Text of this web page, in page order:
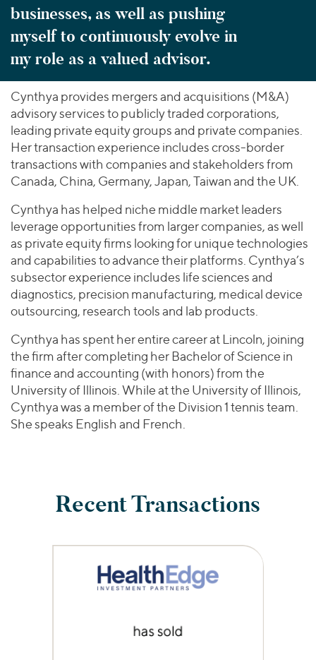
businesses, as well as pushing
myself to continuously evolve in
my role as a valued advisor.
Cynthya provides mergers and acquisitions (M&A)
advisory services to publicly traded corporations,
leading private equity groups and private companies.
Her transaction experience includes cross-border
transactions with companies and stakeholders from
Canada, China, Germany, Japan, Taiwan and the UK.
Cynthya has helped niche middle market leaders
leverage opportunities from larger companies, as well
as private equity firms looking for unique technologies
and capabilities to advance their platforms. Cynthya’s
subsector experience includes life sciences and
diagnostics, precision manufacturing, medical device
outsourcing, research tools and lab products.
Cynthya has spent her entire career at Lincoln, joining
the firm after completing her Bachelor of Science in
finance and accounting (with honors) from the
University of Illinois. While at the University of Illinois,
Cynthya was a member of the Division 1 tennis team.
She speaks English and French.
Recent Transactions